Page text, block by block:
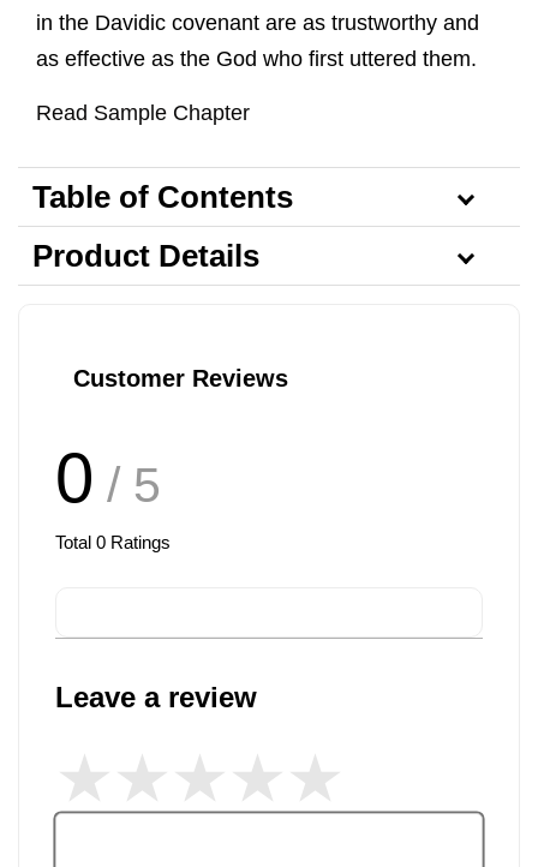
in the Davidic covenant are as trustworthy and
as effective as the God who first uttered them.
Read Sample Chapter
Table of Contents
Product Details
Customer Reviews
0 / 5
Total 0 Ratings
Leave a review